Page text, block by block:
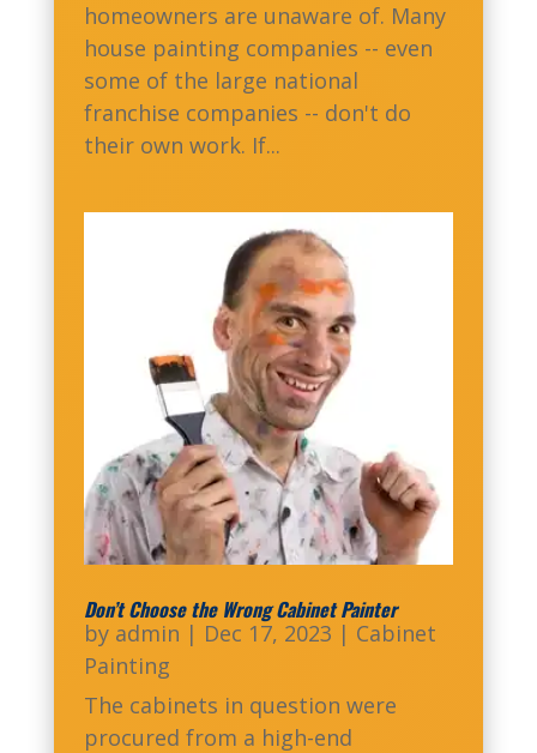
homeowners are unaware of. Many
house painting companies -- even
some of the large national
franchise companies -- don't do
their own work. If...
Don’t Choose the Wrong Cabinet Painter
by admin | Dec 17, 2023 | Cabinet
Painting
The cabinets in question were
procured from a high-end